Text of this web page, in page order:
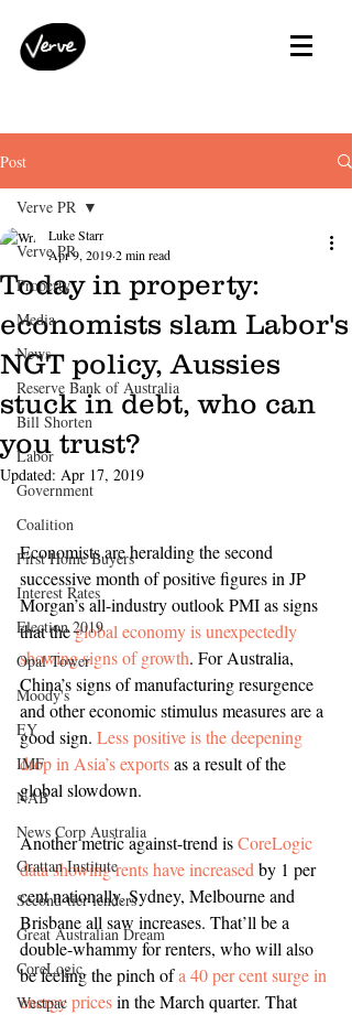
Post
Verve PR
Property
Media
News
Reserve Bank of Australia
Bill Shorten
Labor
Government
Coalition
First Home Buyers
Interest Rates
Election 2019
Opal Tower
Moody's
EY
IMF
NAB
News Corp Australia
Grattan Institute
Second-tier lenders
Great Australian Dream
CoreLogic
Westpac
Verve PR
Today in property:
economists slam Labor's
NGT policy, Aussies
stuck in debt, who can
you trust?
Luke Starr
Apr 9, 20192 min read
Updated: Apr 17, 2019
Economists are heralding the second
successive month of positive figures in JP
Morgan’s all-industry outlook PMI as signs
that the global economy is unexpectedly
showing signs of growth. For Australia,
China’s signs of manufacturing resurgence
and other economic stimulus measures are a
good sign. Less positive is the deepening
drop in Asia’s exports as a result of the
global slowdown.
Another metric against-trend is CoreLogic
data showing rents have increased by 1 per
cent nationally. Sydney, Melbourne and
Brisbane all saw increases. That’ll be a
double-whammy for renters, who will also
be feeling the pinch of a 40 per cent surge in
energy prices in the March quarter. That